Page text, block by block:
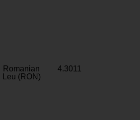
Romanian
Leu (RON)
4.3011